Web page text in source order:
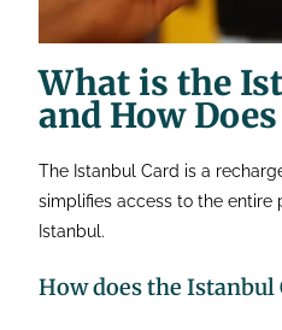
What is the
and How
The Istanbul Card is a
simplifies access to the
Istanbul.
How does the Istanbul